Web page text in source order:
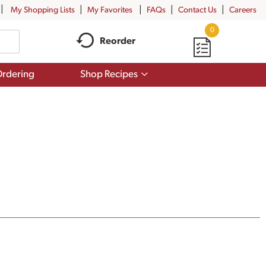
My Shopping Lists My Favorites FAQs Contact Us Careers
Reorder
0
Shop Recipes
Show